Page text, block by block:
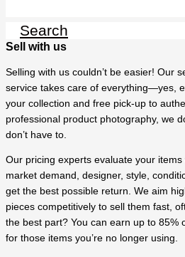
Search
Sell with us
Selling with us couldn’t be easier! Our
service takes care of everything—yes,
your collection and free pick-up to
professional product photography, we
don’t have to.
Our pricing experts evaluate your
market demand, designer, style,
get the best possible return. We aim
pieces competitively to sell them fast,
the best part? You can earn up to 85%
for those items you’re no longer using.